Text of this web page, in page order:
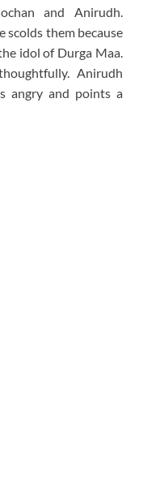
and Anirudh.
scolds them because
idol of Durga Maa.
Anirudh
angry and points a